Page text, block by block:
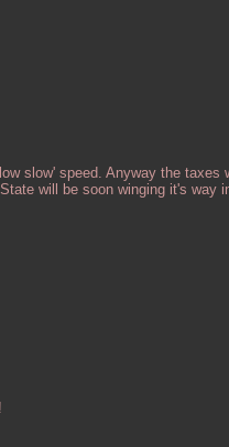
slow' speed. Anyway the taxes
will be soon winging it's way